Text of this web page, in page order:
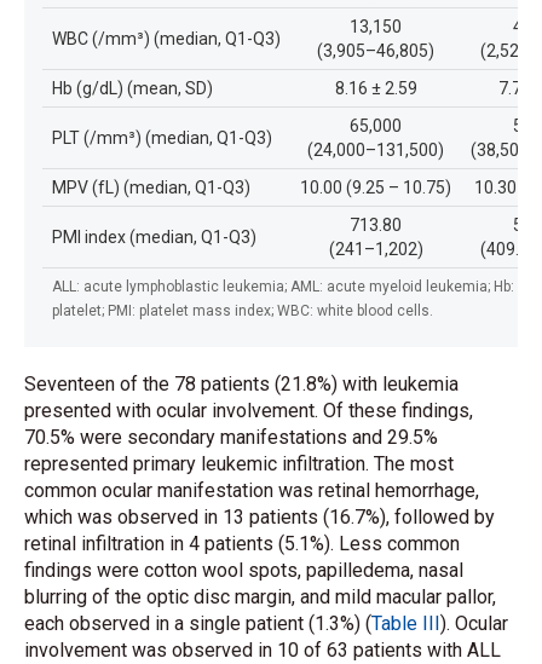
ALL: acute lymphoblastic leukemia; AML: acute myeloid leukemia; Hb:
platelet; PMI: platelet mass index; WBC: white blood cells.
WBC (/mm³) (median, Q1-Q3)
13,150
(3,905–46,805)
Hb (g/dL) (mean, SD)
8.16 ± 2.59 7.71
PLT (/mm³) (median, Q1-Q3)
65,000
(24,000–131,500)
MPV (fL) (median, Q1-Q3)
10.00 (9.25 – 10.75) 10.30
PMI index (median, Q1-Q3)
713.80
(241–1,202)
Seventeen of the 78 patients (21.8%) with leukemia
presented with ocular involvement. Of these findings,
70.5% were secondary manifestations and 29.5%
represented primary leukemic infiltration. The most
common ocular manifestation was retinal hemorrhage,
which was observed in 13 patients (16.7%), followed by
retinal infiltration in 4 patients (5.1%). Less common
findings were cotton wool spots, papilledema, nasal
blurring of the optic disc margin, and mild macular pallor,
each observed in a single patient (1.3%) (Table III). Ocular
involvement was observed in 10 of 63 patients with ALL